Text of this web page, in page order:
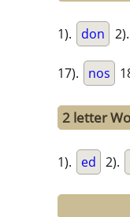
1). don 2).
17). nos
2 letter
1). ed 2).